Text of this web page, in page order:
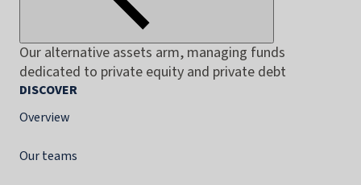
Our alternative assets arm, managing funds
dedicated to private equity and private debt
DISCOVER
Overview
Our teams